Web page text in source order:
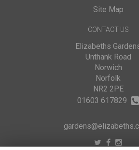
Site Map
CONTACT US
Elizabeths
Unthank Road
Norwich
Norfolk
NR2 2PE
01603 617829